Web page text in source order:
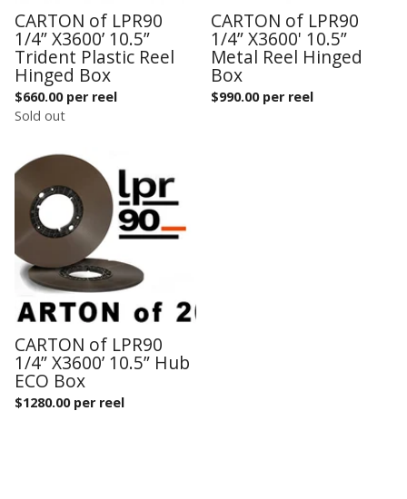
CARTON of LPR90
1/4” X3600’ 10.5”
Trident Plastic Reel
Hinged Box
$660.00 per reel
Sold out
CARTON of LPR90
1/4” X3600' 10.5”
Metal Reel Hinged
Box
$990.00 per reel
CARTON of LPR90
1/4” X3600’ 10.5” Hub
ECO Box
$1280.00 per reel